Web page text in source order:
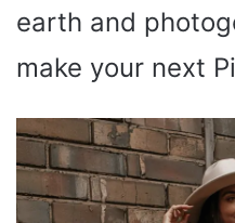
earth and
make your next